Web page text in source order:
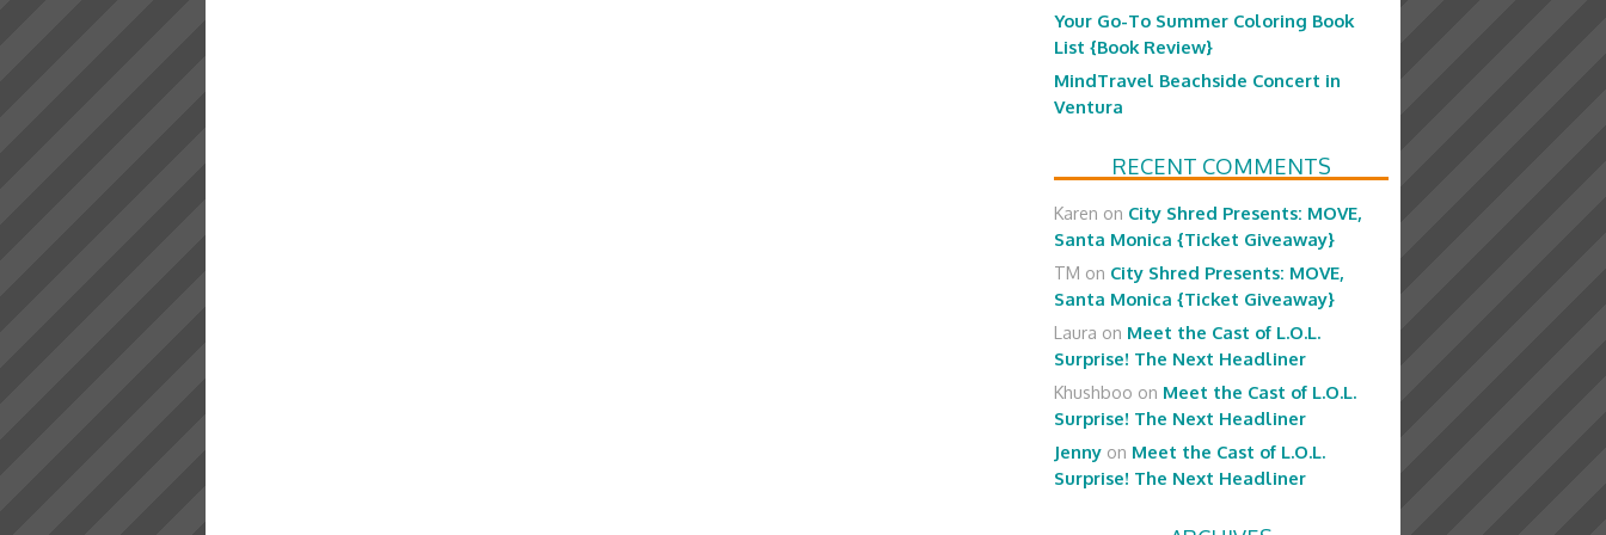
Your Go-To Summer Coloring Book
List {Book Review}
MindTravel Beachside Concert in
Ventura
RECENT COMMENTS
Karen on City Shred Presents: MOVE,
Santa Monica {Ticket Giveaway}
TM on City Shred Presents: MOVE,
Santa Monica {Ticket Giveaway}
Laura on Meet the Cast of L.O.L.
Surprise! The Next Headliner
Khushboo on Meet the Cast of L.O.L.
Surprise! The Next Headliner
Jenny on Meet the Cast of L.O.L.
Surprise! The Next Headliner